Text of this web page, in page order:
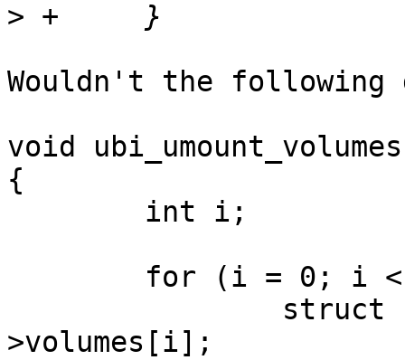
>
Wouldn't the following
void
{
>volumes[i];